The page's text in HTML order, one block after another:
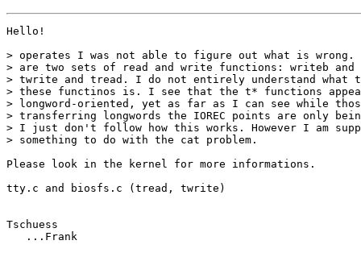
Hello!
> operates I was not able to figure out what is
> are two sets of read and write functions: writeb and
> twrite and tread. I do not entirely understand what
> these functinos is. I see that the t* functions
> longword-oriented, yet as far as I can see while
> transferring longwords the IOREC points are only
> I just don't follow how this works. However I am
> something to do with the cat problem.
Please look in the kernel for more informations.
tty.c and biosfs.c (tread, twrite)
Tschuess
   ...Frank